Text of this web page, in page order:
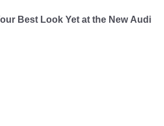
Best Look Yet at the New Audi